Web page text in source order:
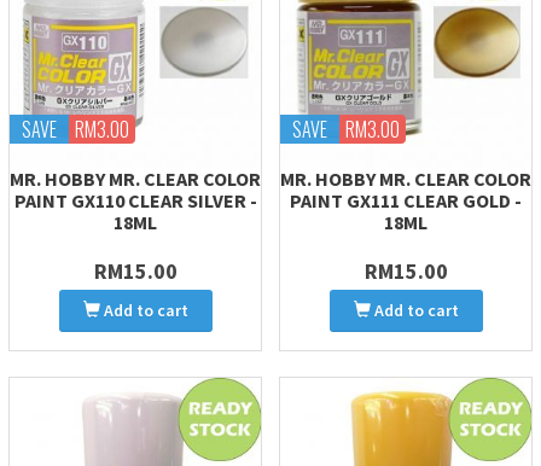
SAVE RM3.00
MR. HOBBY MR. CLEAR COLOR
PAINT GX110 CLEAR SILVER -
18ML
RM15.00
Add to cart
SAVE RM3.00
MR. HOBBY MR. CLEAR COLOR
PAINT GX111 CLEAR GOLD -
18ML
RM15.00
Add to cart